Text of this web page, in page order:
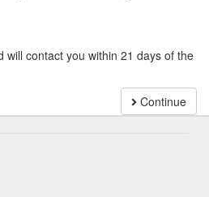
contact you within 21 days of the
Continue